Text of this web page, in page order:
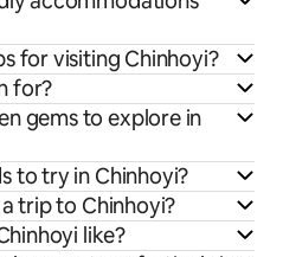
for visiting Chinhoyi?
for?
gems to explore in
to try in Chinhoyi?
trip to Chinhoyi?
like?